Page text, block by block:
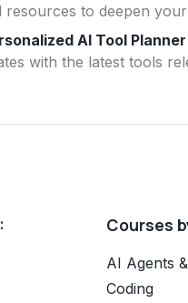
resources to deepen
AI Tool Planner
with the latest tools
Courses
AI Agents
Coding